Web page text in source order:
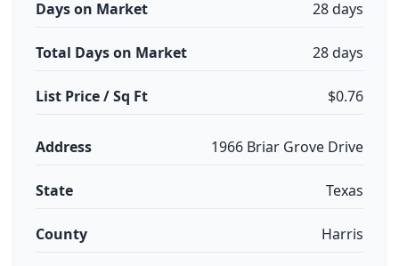
Days on Market 28 days
Total Days on Market 28 days
List Price / Sq Ft $0.76
Address 1966 Briar Grove Drive
State Texas
County Harris